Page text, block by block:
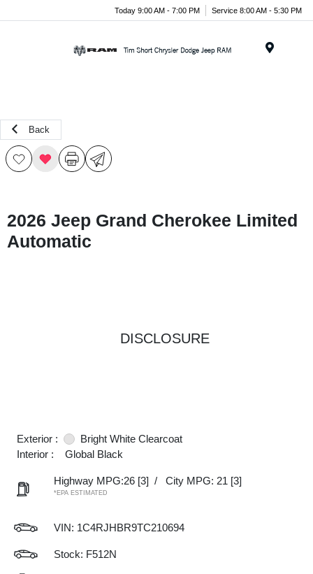
Today 9:00 AM - 7:00 PM Service 8:00 AM - 5:30 PM
Back
2026 Jeep Grand Cherokee Limited
Automatic
DISCLOSURE
Exterior :
Bright White Clearcoat
Interior :
Global Black
Highway MPG:26 [3] / City MPG: 21 [3]
*EPA ESTIMATED
VIN: 1C4RJHBR9TC210694
Stock: F512N